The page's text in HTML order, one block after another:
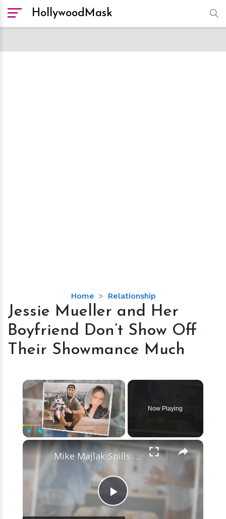
HollywoodMask
Home Relationship
Jessie
Mueller
Her
Boyfriend
Don’t
Off
Their
Showmance
Much
Jessie Mueller and Her
Boyfriend Don’t Show Off
Their Showmance Much
×
Fullscreen
Now Playing
×
Play
Mike Majlak Spills on Who Got Ex-girlfriend Lana Rhoades Pregnant